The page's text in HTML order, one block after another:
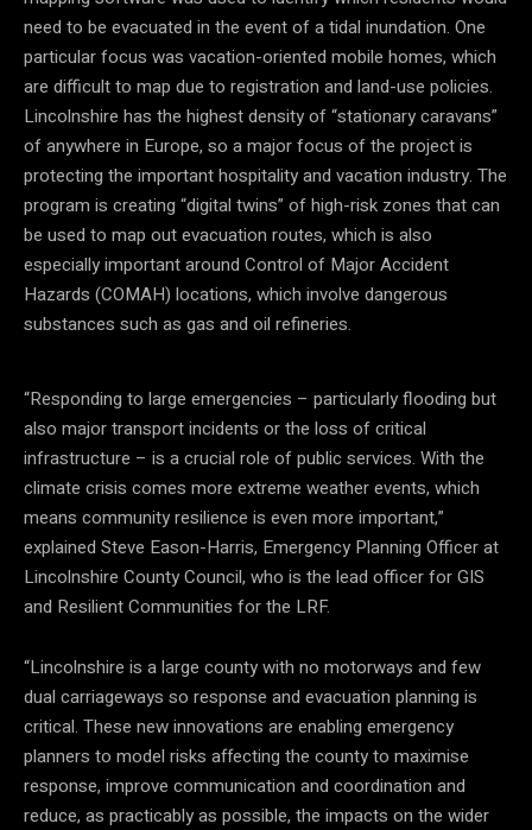
need to be evacuated in the event of a tidal inundation. One
particular focus was vacation-oriented mobile homes, which
are difficult to map due to registration and land-use policies.
Lincolnshire has the highest density of “stationary caravans”
of anywhere in Europe, so a major focus of the project is
protecting the important hospitality and vacation industry. The
program is creating “digital twins” of high-risk zones that can
be used to map out evacuation routes, which is also
especially important around Control of Major Accident
Hazards (COMAH) locations, which involve dangerous
substances such as gas and oil refineries.
“Responding to large emergencies – particularly flooding but
also major transport incidents or the loss of critical
infrastructure – is a crucial role of public services. With the
climate crisis comes more extreme weather events, which
means community resilience is even more important,”
explained Steve Eason-Harris, Emergency Planning Officer at
Lincolnshire County Council, who is the lead officer for GIS
and Resilient Communities for the LRF.
“Lincolnshire is a large county with no motorways and few
dual carriageways so response and evacuation planning is
critical. These new innovations are enabling emergency
planners to model risks affecting the county to maximise
response, improve communication and coordination and
reduce, as practicably as possible, the impacts on the wider